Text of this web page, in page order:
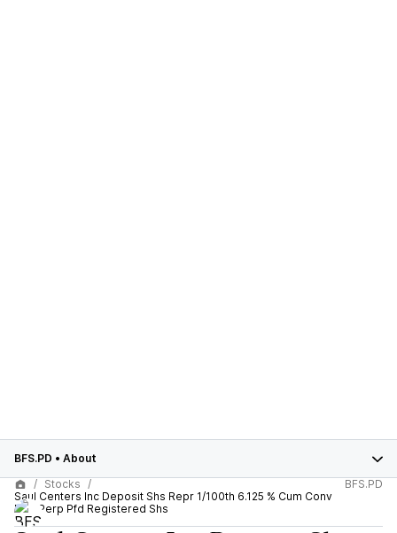
BFS.PD • About
Stocks
Saul Centers Inc Deposit Shs Repr 1/100th 6.125 % Cum Conv
Red Perp Pfd Registered Shs
BFS.PD